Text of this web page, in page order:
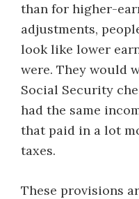
than for higher-
adjustments,
look like lower
were. They would
Social Security
had the same
that paid in a lot
taxes.
These provisions